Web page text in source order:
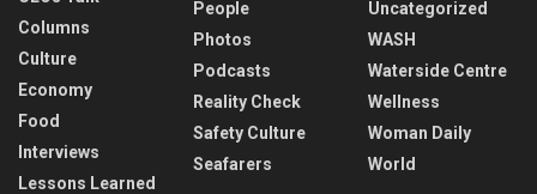
Columns
Culture
Economy
Food
Interviews
Lessons Learned
People
Photos
Podcasts
Reality Check
Safety Culture
Seafarers
Uncategorized
WASH
Waterside Centre
Wellness
Woman Daily
World